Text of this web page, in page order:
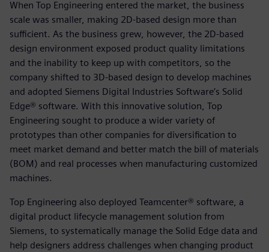
When Top Engineering entered the market, the business
scale was smaller, making 2D-based design more than
sufficient. As the business grew, however, the 2D-based
design environment exposed product quality limitations
and the inability to keep up with competitors, so the
company shifted to 3D-based design to develop machines
and adopted Siemens Digital Industries Software’s Solid
Edge® software. With this innovative solution, Top
Engineering sought to produce a wider variety of
prototypes than other companies for diversification to
meet market demand and better match the bill of materials
(BOM) and real processes when manufacturing customized
machines.
Top Engineering also deployed Teamcenter® software, a
digital product lifecycle management solution from
Siemens, to systematically manage the Solid Edge data and
help designers address challenges when changing product